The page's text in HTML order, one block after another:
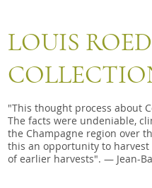
LOUIS
"This thought process about
The facts were undeniable,
the Champagne region over
this an opportunity to
of earlier harvests". — Jean-